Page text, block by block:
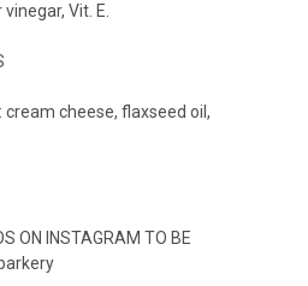
Vit. E.
cheese, flaxseed oil,
ON INSTAGRAM TO BE